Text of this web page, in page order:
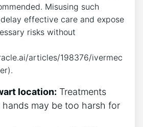
Misusing such
effective care and expose
risks without
articles/198376/ivermec
location: Treatments
hands may be too harsh for